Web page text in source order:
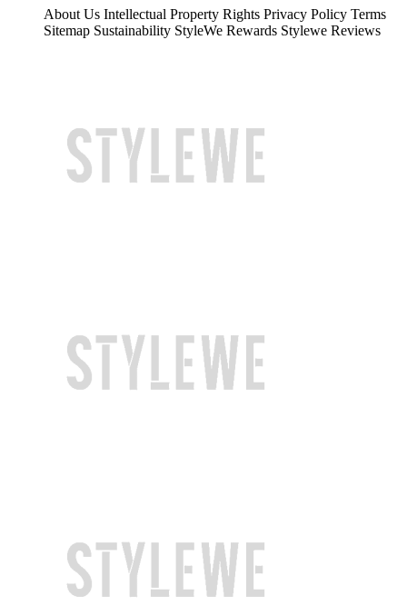
About Us Intellectual Property Rights Privacy Policy Terms
Sitemap Sustainability StyleWe Rewards Stylewe Reviews